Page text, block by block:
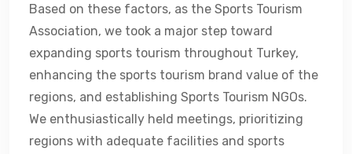
Based on these factors, as the Sports Tourism
Association, we took a major step toward
expanding sports tourism throughout Turkey,
enhancing the sports tourism brand value of the
regions, and establishing Sports Tourism NGOs.
We enthusiastically held meetings, prioritizing
regions with adequate facilities and sports